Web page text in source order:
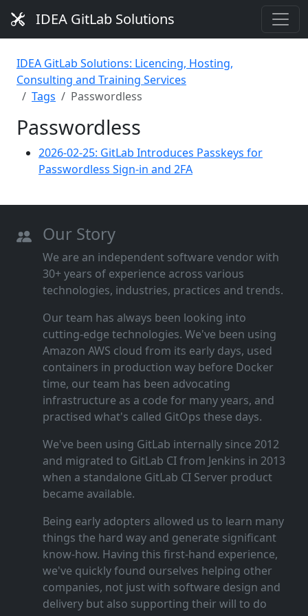
IDEA GitLab Solutions
IDEA GitLab Solutions: Licencing, Hosting,
Consulting and Training Services
Tags
Passwordless
Passwordless
2026-02-25: GitLab Introduces Passkeys for
Passwordless Sign-in and 2FA
Our Story
We are an independent software vendor with
30+ years of experience across various
technologies, industries, practices and trends.
Our team has always been looking into
cutting‑edge technologies. We've been using
Amazon AWS cloud from its early days, used
containers in production way before Docker
time, our team has been advocating
infrastructure as a code for many years, and
practised what's called GitOps these days.
We've been using GitLab internally since 2012
and migrated to GitLab CI from Jenkins in 2013
when a standalone GitLab CI Server product
became available.
Being early adopters allowed us to learn many
things the hard way and generate significant
know‑how. Having this first‑hand experience,
we've quickly found ourselves helping other
companies, not just with software design and
delivery but also supporting their will to do